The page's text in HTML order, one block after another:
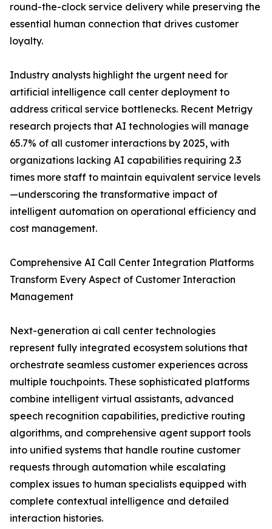
round-the-clock service delivery while preserving the
essential human connection that drives customer
loyalty.
Industry analysts highlight the urgent need for
artificial intelligence call center deployment to
address critical service bottlenecks. Recent Metrigy
research projects that AI technologies will manage
65.7% of all customer interactions by 2025, with
organizations lacking AI capabilities requiring 2.3
times more staff to maintain equivalent service levels
—underscoring the transformative impact of
intelligent automation on operational efficiency and
cost management.
Comprehensive AI Call Center Integration Platforms
Transform Every Aspect of Customer Interaction
Management
Next-generation ai call center technologies
represent fully integrated ecosystem solutions that
orchestrate seamless customer experiences across
multiple touchpoints. These sophisticated platforms
combine intelligent virtual assistants, advanced
speech recognition capabilities, predictive routing
algorithms, and comprehensive agent support tools
into unified systems that handle routine customer
requests through automation while escalating
complex issues to human specialists equipped with
complete contextual intelligence and detailed
interaction histories.